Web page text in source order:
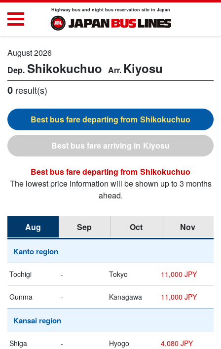
Highway bus and night bus reservation site in Japan
August 2026
Shikokuchuo Kiyosu
0 result(s)
Shikokuchuo
Kiyosu
Shikokuchuo
The lowest price information will be shown up to 3 months
ahead.
Aug Sep Oct Nov
Kanto region
Tochigi - Tokyo 11,000 JPY
Gunma - Kanagawa 11,000 JPY
Kansai region
Shiga - Hyogo 4,080 JPY